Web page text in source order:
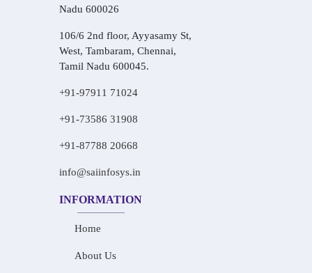
Nadu 600026
106/6 2nd floor, Ayyasamy St,
West, Tambaram, Chennai,
Tamil Nadu 600045.
+91-97911 71024
+91-73586 31908
+91-87788 20668
info@saiinfosys.in
INFORMATION
Home
About Us